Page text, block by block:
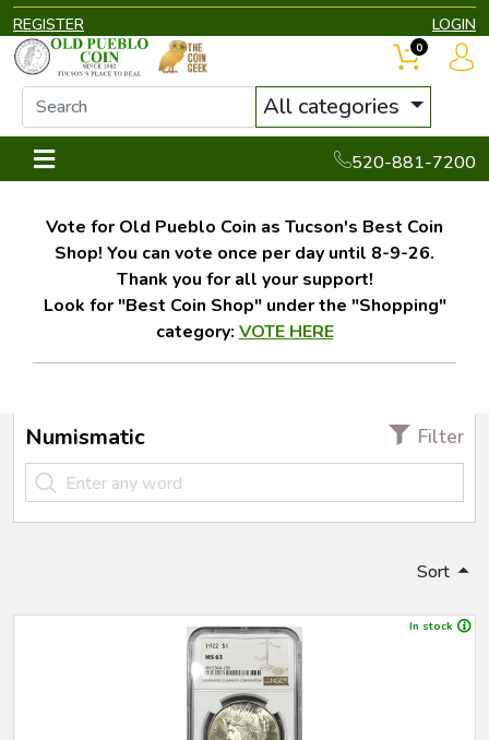
REGISTER LOGIN
All categories
520-881-7200
0
Vote for Old Pueblo Coin as Tucson's Best Coin
Shop! You can vote once per day until 8-9-26.
Thank you for all your support!
Look for "Best Coin Shop" under the "Shopping"
category: VOTE HERE
Numismatic Filter
Sort
In stock